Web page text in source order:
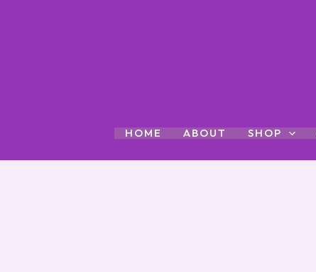
HOME ABOUT SHOP